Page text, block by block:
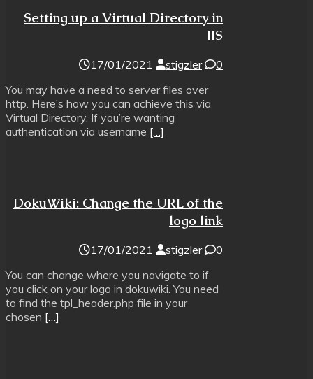
Setting up a Virtual Directory in
IIS
17/01/2021 stigzler
0
You may have a need to server files over
http. Here’s how you can achieve this via
Virtual Directory. If you’re wanting
authentication via username […]
DokuWiki: Change the URL of the
logo link
17/01/2021 stigzler
0
You can change where you navigate to if
you click on your logo in dokuwiki. You need
to find the tpl_header.php file in your
chosen […]